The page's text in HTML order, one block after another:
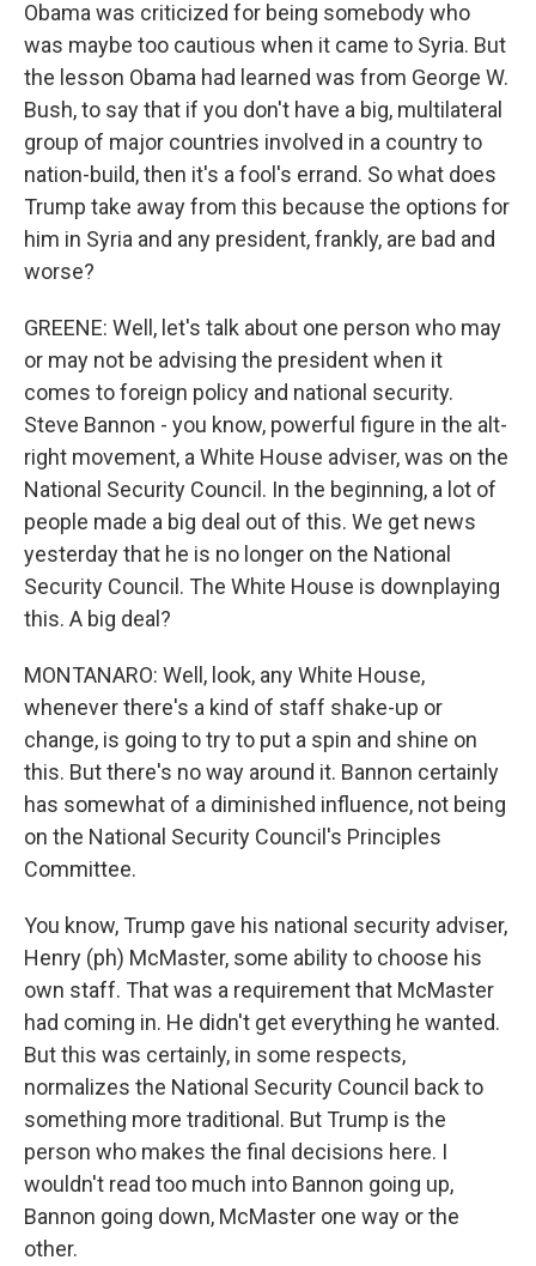
Obama was criticized for being somebody who
was maybe too cautious when it came to Syria. But
the lesson Obama had learned was from George W.
Bush, to say that if you don't have a big, multilateral
group of major countries involved in a country to
nation-build, then it's a fool's errand. So what does
Trump take away from this because the options for
him in Syria and any president, frankly, are bad and
worse?
GREENE: Well, let's talk about one person who may
or may not be advising the president when it
comes to foreign policy and national security.
Steve Bannon - you know, powerful figure in the alt-
right movement, a White House adviser, was on the
National Security Council. In the beginning, a lot of
people made a big deal out of this. We get news
yesterday that he is no longer on the National
Security Council. The White House is downplaying
this. A big deal?
MONTANARO: Well, look, any White House,
whenever there's a kind of staff shake-up or
change, is going to try to put a spin and shine on
this. But there's no way around it. Bannon certainly
has somewhat of a diminished influence, not being
on the National Security Council's Principles
Committee.
You know, Trump gave his national security adviser,
Henry (ph) McMaster, some ability to choose his
own staff. That was a requirement that McMaster
had coming in. He didn't get everything he wanted.
But this was certainly, in some respects,
normalizes the National Security Council back to
something more traditional. But Trump is the
person who makes the final decisions here. I
wouldn't read too much into Bannon going up,
Bannon going down, McMaster one way or the
other.